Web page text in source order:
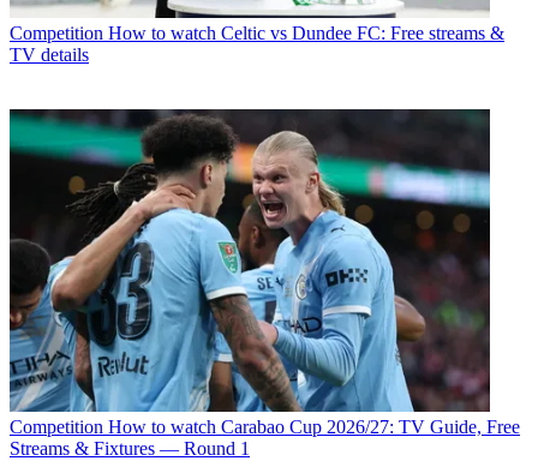
Competition How to watch Celtic vs Dundee FC: Free streams &
TV details
Competition How to watch Carabao Cup 2026/27: TV Guide, Free
Streams & Fixtures — Round 1